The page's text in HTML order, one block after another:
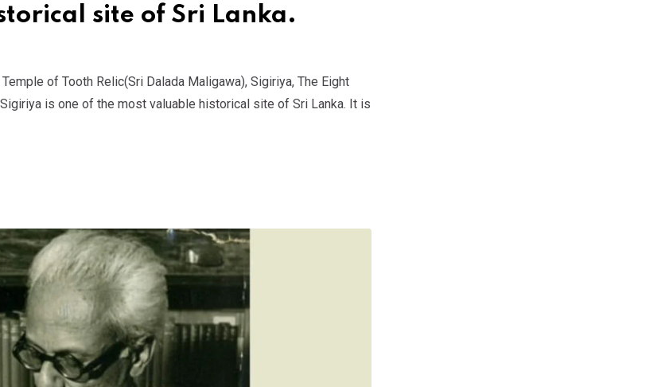
site of Sri Lanka.
of Tooth Relic(Sri Dalada Maligawa), Sigiriya, The Eight
is one of the most valuable historical site of Sri Lanka. It is